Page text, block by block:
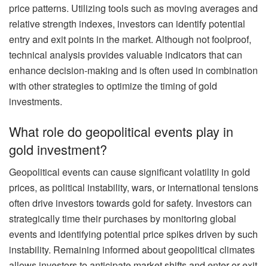
price patterns. Utilizing tools such as moving averages and
relative strength indexes, investors can identify potential
entry and exit points in the market. Although not foolproof,
technical analysis provides valuable indicators that can
enhance decision-making and is often used in combination
with other strategies to optimize the timing of gold
investments.
What role do geopolitical events play in
gold investment?
Geopolitical events can cause significant volatility in gold
prices, as political instability, wars, or international tensions
often drive investors towards gold for safety. Investors can
strategically time their purchases by monitoring global
events and identifying potential price spikes driven by such
instability. Remaining informed about geopolitical climates